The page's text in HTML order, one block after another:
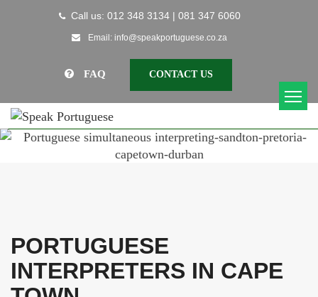
Call us: 012 348 3134 | 081 347 6060
Email: info@speakportuguese.co.za
FAQ CONTACT US
PORTUGUESE
INTERPRETERS IN CAPE